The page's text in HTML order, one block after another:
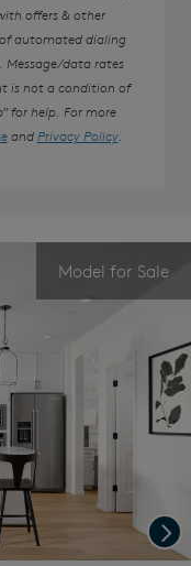
offers & other
automated dialing
Message/data rates
is not a condition of
for help. For more
and Privacy Policy.
Model for Sale